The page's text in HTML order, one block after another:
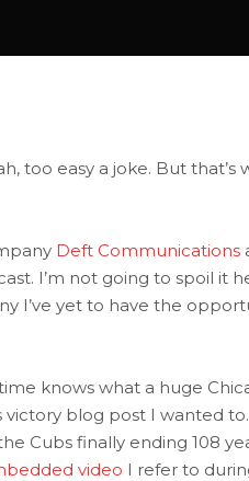
too easy a joke. But
Deft Communications
I’m not going to spoil it
I’ve yet to have the
knows what a huge
blog post I wanted
Cubs finally ending 108
video I refer to